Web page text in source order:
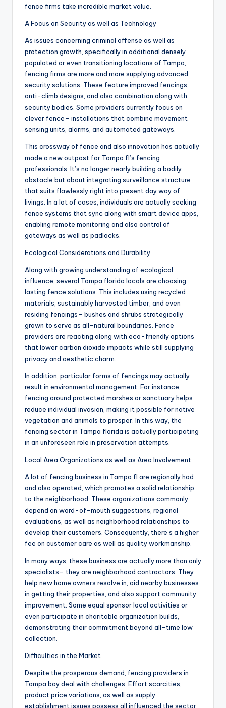
fence firms take incredible market value.
A Focus on Security as well as Technology
As issues concerning criminal offense as well as
protection growth, specifically in additional densely
populated or even transitioning locations of Tampa,
fencing firms are more and more supplying advanced
security solutions. These feature improved fencings,
anti-climb designs, and also combination along with
security bodies. Some providers currently focus on
clever fence– installations that combine movement
sensing units, alarms, and automated gateways.
This crossway of fence and also innovation has actually
made a new outpost for Tampa fl’s fencing
professionals. It’s no longer nearly building a bodily
obstacle but about integrating surveillance structure
that suits flawlessly right into present day way of
livings. In a lot of cases, individuals are actually seeking
fence systems that sync along with smart device apps,
enabling remote monitoring and also control of
gateways as well as padlocks.
Ecological Considerations and Durability
Along with growing understanding of ecological
influence, several Tampa florida locals are choosing
lasting fence solutions. This includes using recycled
materials, sustainably harvested timber, and even
residing fencings– bushes and shrubs strategically
grown to serve as all-natural boundaries. Fence
providers are reacting along with eco-friendly options
that lower carbon dioxide impacts while still supplying
privacy and aesthetic charm.
In addition, particular forms of fencings may actually
result in environmental management. For instance,
fencing around protected marshes or sanctuary helps
reduce individual invasion, making it possible for native
vegetation and animals to prosper. In this way, the
fencing sector in Tampa florida is actually participating
in an unforeseen role in preservation attempts.
Local Area Organizations as well as Area Involvement
A lot of fencing business in Tampa fl are regionally had
and also operated, which promotes a solid relationship
to the neighborhood. These organizations commonly
depend on word-of-mouth suggestions, regional
evaluations, as well as neighborhood relationships to
develop their customers. Consequently, there’s a higher
fee on customer care as well as quality workmanship.
In many ways, these business are actually more than only
specialists– they are neighborhood contractors. They
help new home owners resolve in, aid nearby businesses
in getting their properties, and also support community
improvement. Some equal sponsor local activities or
even participate in charitable organization builds,
demonstrating their commitment beyond all-time low
collection.
Difficulties in the Market
Despite the prosperous demand, fencing providers in
Tampa bay deal with challenges. Effort scarcities,
product price variations, as well as supply
establishment issues possess all influenced the sector,